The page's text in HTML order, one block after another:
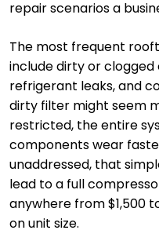
repair scenarios a
The most frequent
include dirty or
refrigerant leaks, and
dirty filter might seem
restricted, the entire
components wear
unaddressed, that
lead to a full
anywhere from $1,500
on unit size.